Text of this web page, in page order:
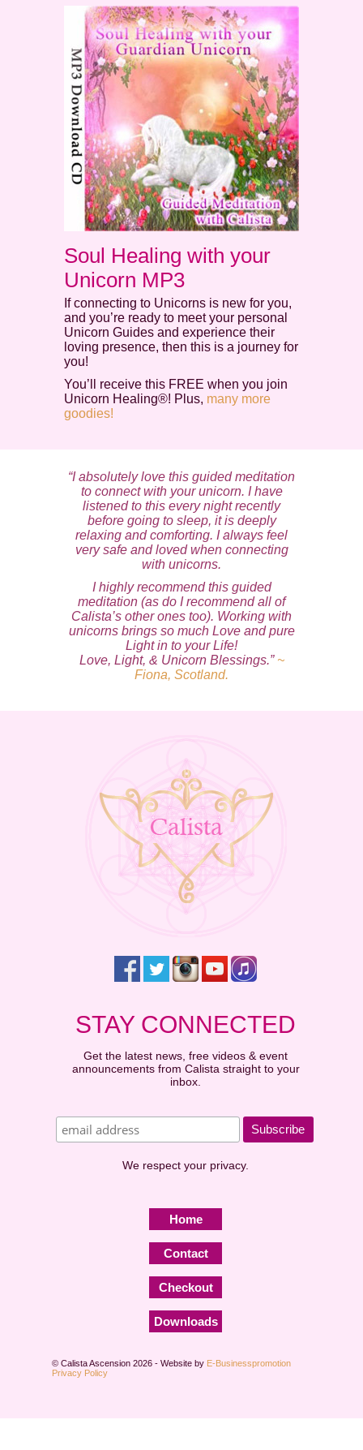
Soul Healing with your
Unicorn MP3
If connecting to Unicorns is new for you,
and you’re ready to meet your personal
Unicorn Guides and experience their
loving presence, then this is a journey for
you!
You’ll receive this FREE when you join
Unicorn Healing®! Plus, many more
goodies!
“I absolutely love this guided meditation
to connect with your unicorn. I have
listened to this every night recently
before going to sleep, it is deeply
relaxing and comforting. I always feel
very safe and loved when connecting
with unicorns.
I highly recommend this guided
meditation (as do I recommend all of
Calista’s other ones too). Working with
unicorns brings so much Love and pure
Light in to your Life!
Love, Light, & Unicorn Blessings.” ~
Fiona, Scotland.
STAY CONNECTED
Get the latest news, free videos & event
announcements from Calista straight to your
inbox.
We respect your privacy.
Home
Contact
Checkout
Downloads
© Calista Ascension 2026 - Website by E-Businesspromotion
Privacy Policy